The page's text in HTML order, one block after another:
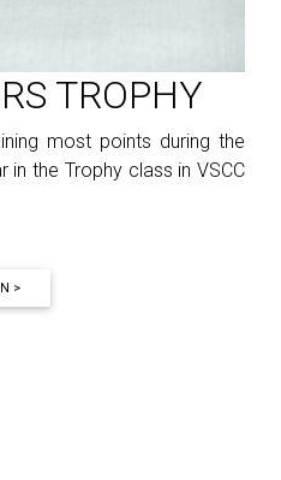
TROPHY
most points during the
in the Trophy class in VSCC
>